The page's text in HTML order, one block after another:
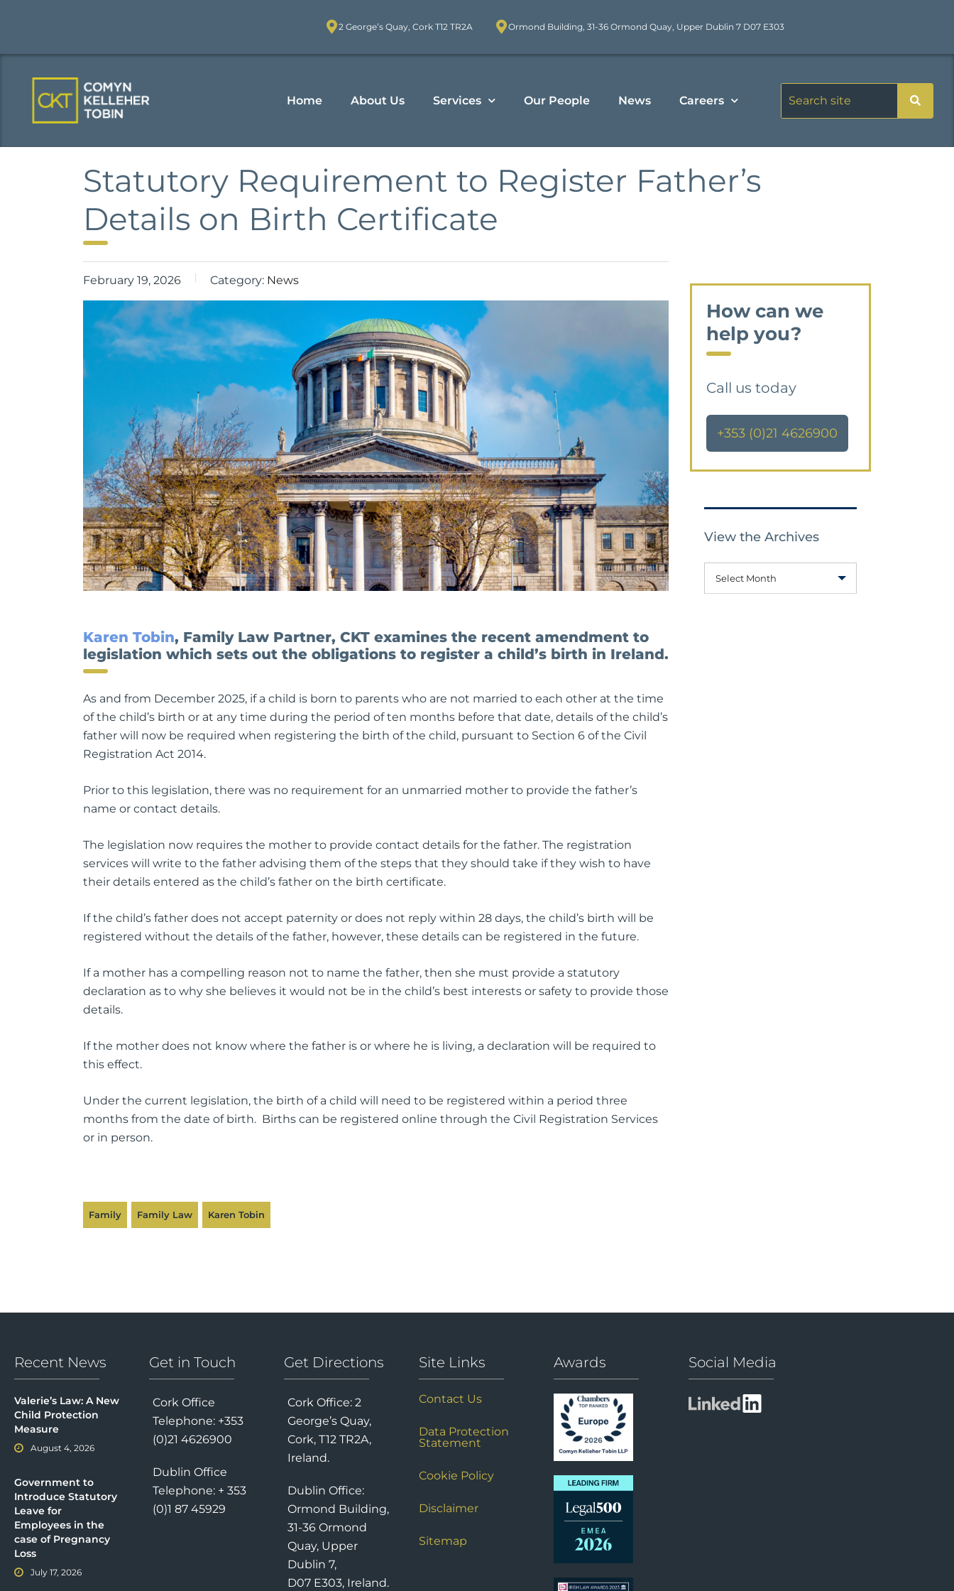
2 George’s Quay, Cork T12 TR2A Ormond Building, 31-36 Ormond Quay, Upper Dublin 7 D07 E303
Home About Us Services Our People News Careers
Statutory Requirement to Register Father’s
Details on Birth Certificate
February 19, 2026 Category: News
Karen Tobin, Family Law Partner, CKT examines the recent amendment to
legislation which sets out the obligations to register a child’s birth in Ireland.
As and from December 2025, if a child is born to parents who are not married to each other at the time
of the child’s birth or at any time during the period of ten months before that date, details of the child’s
father will now be required when registering the birth of the child, pursuant to Section 6 of the Civil
Registration Act 2014.
Prior to this legislation, there was no requirement for an unmarried mother to provide the father’s
name or contact details.
The legislation now requires the mother to provide contact details for the father. The registration
services will write to the father advising them of the steps that they should take if they wish to have
their details entered as the child’s father on the birth certificate.
If the child’s father does not accept paternity or does not reply within 28 days, the child’s birth will be
registered without the details of the father, however, these details can be registered in the future.
If a mother has a compelling reason not to name the father, then she must provide a statutory
declaration as to why she believes it would not be in the child’s best interests or safety to provide those
details.
If the mother does not know where the father is or where he is living, a declaration will be required to
this effect.
Under the current legislation, the birth of a child will need to be registered within a period three
months from the date of birth. Births can be registered online through the Civil Registration Services
or in person.
Family Family Law Karen Tobin
How can we
help you?
Call us today
+353 (0)21 4626900
View the Archives
Select Month
Recent News
Valerie’s Law: A New
Child Protection
Measure
August 4, 2026
Government to
Introduce Statutory
Leave for
Employees in the
case of Pregnancy
Loss
July 17, 2026
Get in Touch
Cork Office
Telephone: +353
(0)21 4626900
Dublin Office
Telephone: + 353
(0)1 87 45929
Get Directions
Cork Office: 2
George’s Quay,
Cork, T12 TR2A,
Ireland.
Dublin Office:
Ormond Building,
31-36 Ormond
Quay, Upper
Dublin 7,
D07 E303, Ireland.
Site Links
Contact Us
Data Protection
Statement
Cookie Policy
Disclaimer
Sitemap
Awards Social Media